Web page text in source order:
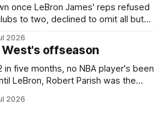
once LeBron James' reps refused
to two, declined to omit all but
Florida. Golden State and
rise and fall but Philadelphia
left the orbit. That he chose the 76ers is
2026
offseason
in five months, no NBA player's been
LeBron, Robert Parish was the
41-year old in NBA history, and this
2026